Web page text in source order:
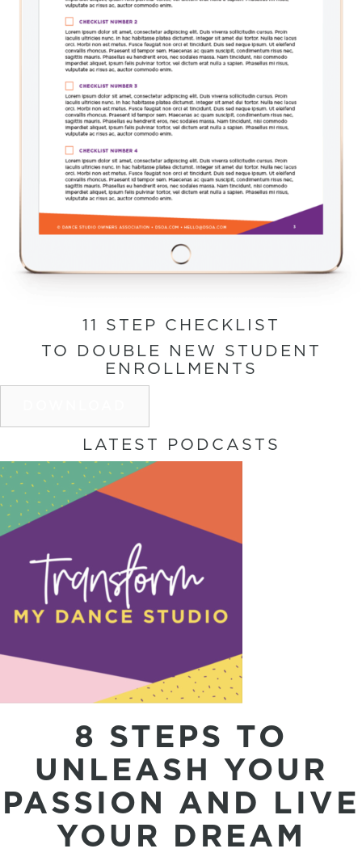
11 STEP CHECKLIST
TO DOUBLE NEW STUDENT
ENROLLMENTS
LATEST PODCASTS
8 STEPS TO
UNLEASH YOUR
PASSION AND LIVE
YOUR DREAM